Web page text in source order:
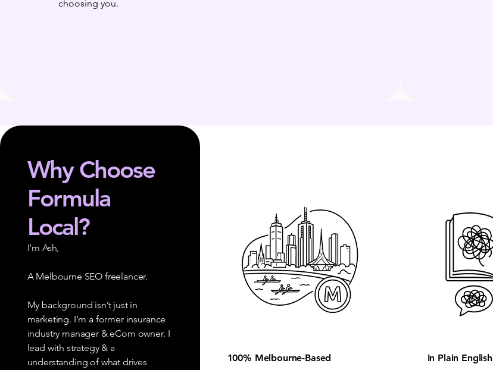
choosing you.
Why Choose
Formula
Local?
I’m Ash,
A Melbourne SEO freelancer.
My background isn’t just in
marketing. I’m a former insurance
industry manager & eCom owner. I
lead with strategy & a
understanding of what drives
100% Melbourne-Based In Plain English